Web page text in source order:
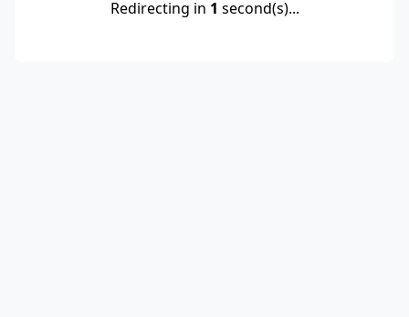
Redirecting in 1 second(s)...